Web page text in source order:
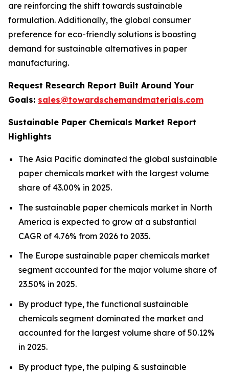
are reinforcing the shift towards sustainable
formulation. Additionally, the global consumer
preference for eco-friendly solutions is boosting
demand for sustainable alternatives in paper
manufacturing.
Request Research Report Built Around Your
Goals: sales@towardschemandmaterials.com
Sustainable Paper Chemicals Market Report
Highlights
The Asia Pacific dominated the global sustainable
paper chemicals market with the largest volume
share of 43.00% in 2025.
The sustainable paper chemicals market in North
America is expected to grow at a substantial
CAGR of 4.76% from 2026 to 2035.
The Europe sustainable paper chemicals market
segment accounted for the major volume share of
23.50% in 2025.
By product type, the functional sustainable
chemicals segment dominated the market and
accounted for the largest volume share of 50.12%
in 2025.
By product type, the pulping & sustainable